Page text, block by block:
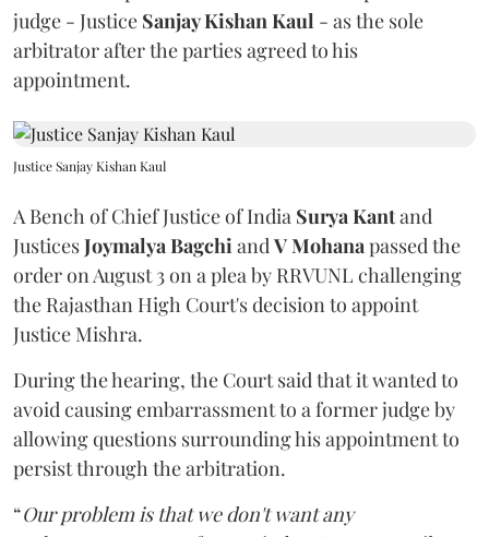
judge - Justice Sanjay Kishan Kaul - as the sole
arbitrator after the parties agreed to his
appointment.
Justice Sanjay Kishan Kaul
A Bench of Chief Justice of India Surya Kantand
JusticesJoymalya BagchiandV Mohanapassed the
order on August 3 on a plea by RRVUNL challenging
the Rajasthan High Court's decision to appoint
Justice Mishra.
During the hearing, the Court said that it wanted to
avoid causing embarrassment to a former judge by
allowing questions surrounding his appointment to
persist through the arbitration.
“Our problem is that we don't want any